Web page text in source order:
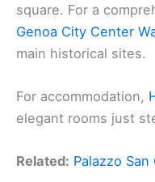
square. For a
Genoa City Center
main historical sites.
For accommodation,
elegant rooms just
Related: Palazzo